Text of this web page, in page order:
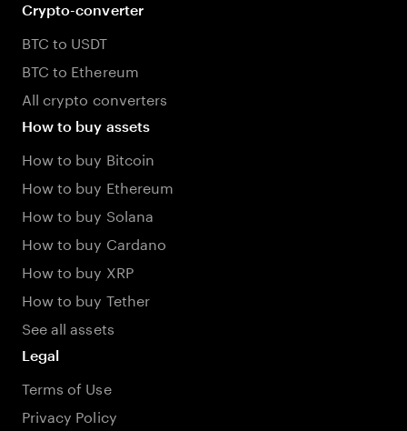
Crypto-converter
BTC to USDT
BTC to Ethereum
All crypto converters
How to buy assets
How to buy Bitcoin
How to buy Ethereum
How to buy Solana
How to buy Cardano
How to buy XRP
How to buy Tether
See all assets
Legal
Terms of Use
Privacy Policy